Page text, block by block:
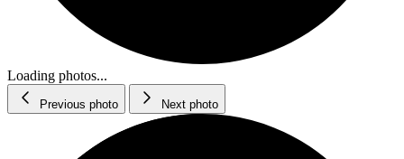
Loading photos...
Previous photo Next photo